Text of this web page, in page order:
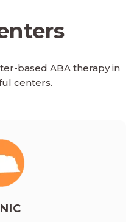
based ABA therapy in
centers.